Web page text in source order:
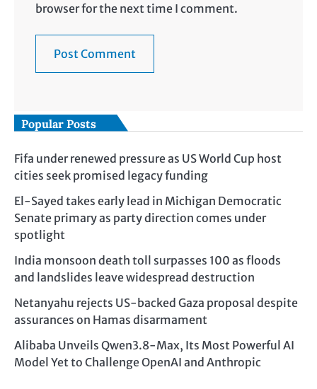
browser for the next time I comment.
Popular Posts
Fifa under renewed pressure as US World Cup host
cities seek promised legacy funding
El-Sayed takes early lead in Michigan Democratic
Senate primary as party direction comes under
spotlight
India monsoon death toll surpasses 100 as floods
and landslides leave widespread destruction
Netanyahu rejects US-backed Gaza proposal despite
assurances on Hamas disarmament
Alibaba Unveils Qwen3.8-Max, Its Most Powerful AI
Model Yet to Challenge OpenAI and Anthropic